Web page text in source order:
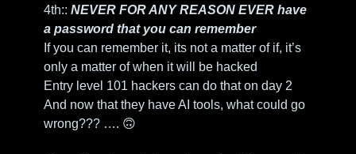
4th:: NEVER FOR ANY REASON EVER have
a password that you can remember
If you can remember it, its not a matter of if, it’s
only a matter of when it will be hacked
Entry level 101 hackers can do that on day 2
And now that they have AI tools, what could go
wrong??? …. 🙃